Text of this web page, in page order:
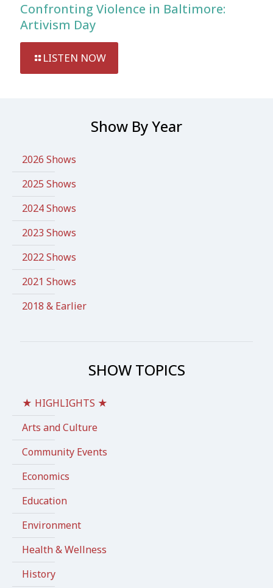
Confronting Violence in Baltimore:
Artivism Day
LISTEN NOW
Show By Year
2026 Shows
2025 Shows
2024 Shows
2023 Shows
2022 Shows
2021 Shows
2018 & Earlier
SHOW TOPICS
★ HIGHLIGHTS ★
Arts and Culture
Community Events
Economics
Education
Environment
Health & Wellness
History